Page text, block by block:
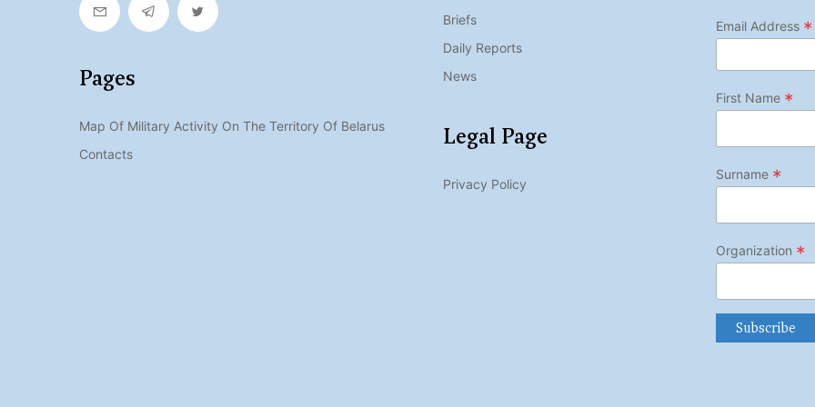
Pages
Map Of Military Activity On The Territory Of Belarus
Contacts
Briefs
Daily Reports
News
Legal Page
Privacy Policy
Email Address *
First Name *
Surname *
Organization *